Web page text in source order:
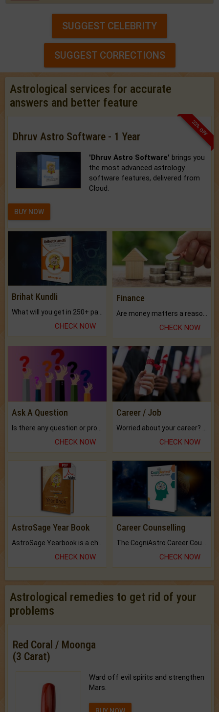
SUGGEST CELEBRITY
SUGGEST CORRECTIONS
Astrological services for accurate
answers and better feature
33% OFF
Dhruv Astro Software - 1 Year
'Dhruv Astro Software' brings you
the most advanced astrology
software features, delivered from
Cloud.
BUY NOW
Brihat Kundli
CHECK NOW
Finance
CHECK NOW
Ask A Question
CHECK NOW
Career / Job
CHECK NOW
AstroSage Year Book
CHECK NOW
Career Counselling
CHECK NOW
Astrological remedies to get rid of your
problems
Red Coral / Moonga
(3 Carat)
Ward off evil spirits and strengthen
Mars.